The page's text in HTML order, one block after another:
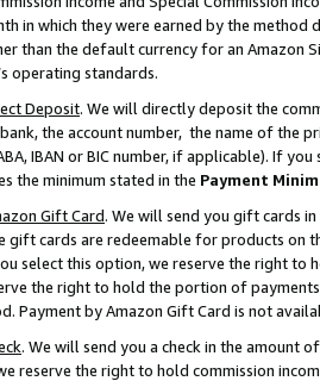
in which they were earned by the
than the default currency for an Amazon
operating standards.
Deposit. We will directly deposit the
the account number, the name of the
IBAN or BIC number, if applicable). If
the minimum stated in the Payment
Gift Card. We will send you gift cards
gift cards are redeemable for products on
select this option, we reserve the right to
the right to hold the portion of
Payment by Amazon Gift Card is not
. We will send you a check in the amount
reserve the right to hold commission